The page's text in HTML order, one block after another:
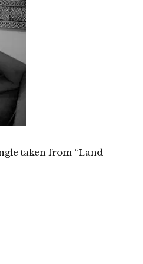
taken from “Land